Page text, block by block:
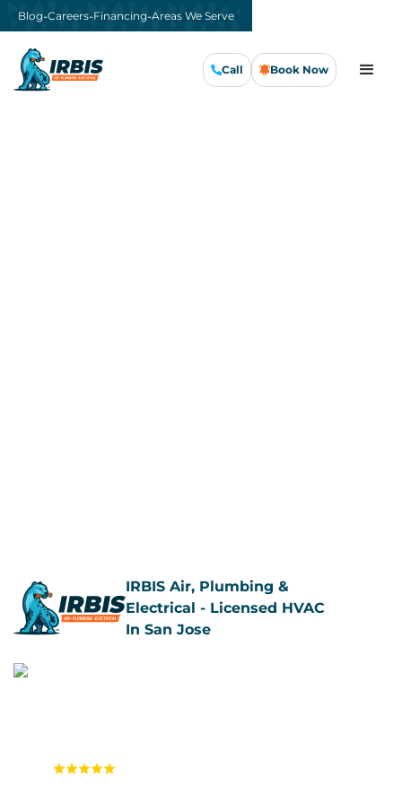
Call Book Now
Blog-Careers-Financing-Areas We Serve
IRBIS Air, Plumbing &
Electrical - Licensed HVAC
In San Jose